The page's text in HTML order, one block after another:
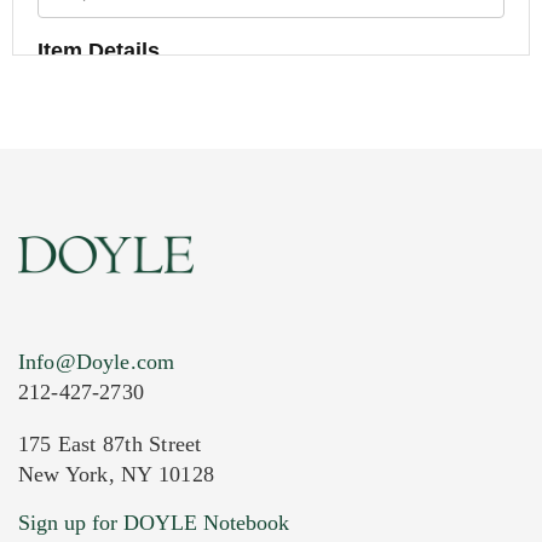
Item Details
Current Location of Item(s)
Info@Doyle.com
212-427-2730
175 East 87th Street
New York, NY 10128
Sign up for DOYLE Notebook